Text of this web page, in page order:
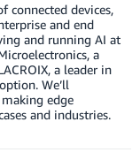
connected devices,
and end
and running AI at
a
a leader in
We’ll
edge
and industries.